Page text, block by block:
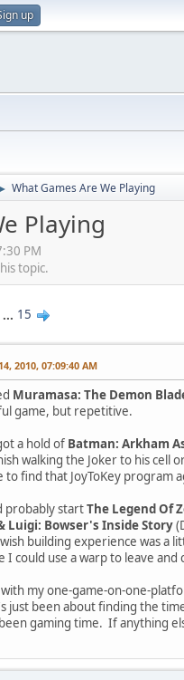
up
► What Games Are We Playing
Playing
PM
topic.
... 15
2010, 07:09:40 AM
Muramasa: The Demon
game, but repetitive.
a hold of Batman: Arkham
walking the Joker to his cell
to find that JoyToKey program
probably startThe Legend Of
Luigi: Bowser's Inside Story
building experience was a
I could use a warp to leave
my one-game-on-one-
just been about finding the
gaming time. If anything